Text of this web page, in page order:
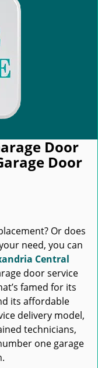
Door
Door
Or does
need, you can
Central
door service
famed for its
its affordable
delivery model,
technicians,
one garage